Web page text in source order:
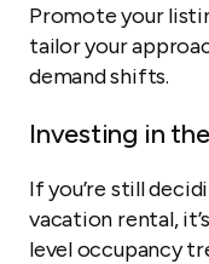
Promote your
tailor your
demand shifts.
Investing in
If you’re still
vacation rental,
level occupancy